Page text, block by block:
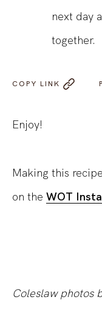
next day
together.
COPY LINK
Enjoy!
Making this
on the WOT
Coleslaw photos